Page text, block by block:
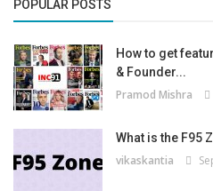
POPULAR POSTS
How to get
& Founder...
Pramod Mishra
What is the F95
vikaskantia